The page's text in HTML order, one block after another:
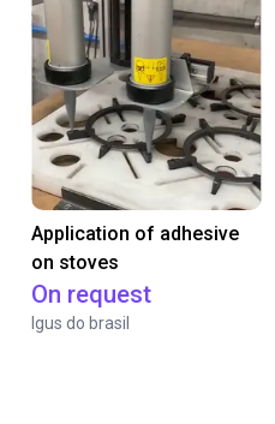
Application of adhesive
on stoves
On request
Igus do brasil